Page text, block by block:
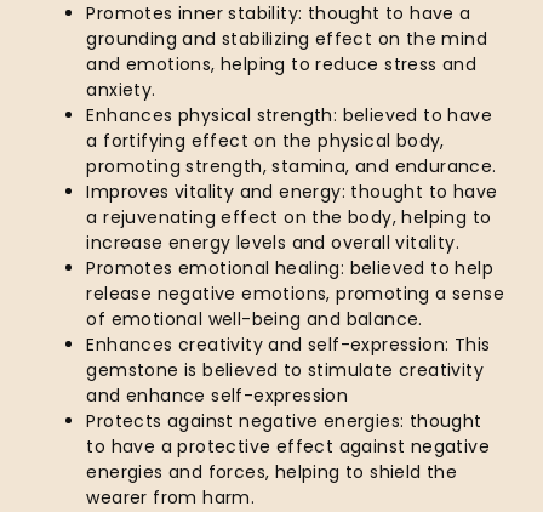
Promotes inner stability: thought to have a
grounding and stabilizing effect on the mind
and emotions, helping to reduce stress and
anxiety.
Enhances physical strength: believed to have
a fortifying effect on the physical body,
promoting strength, stamina, and endurance.
Improves vitality and energy: thought to have
a rejuvenating effect on the body, helping to
increase energy levels and overall vitality.
Promotes emotional healing: believed to help
release negative emotions, promoting a sense
of emotional well-being and balance.
Enhances creativity and self-expression: This
gemstone is believed to stimulate creativity
and enhance self-expression
Protects against negative energies: thought
to have a protective effect against negative
energies and forces, helping to shield the
wearer from harm.